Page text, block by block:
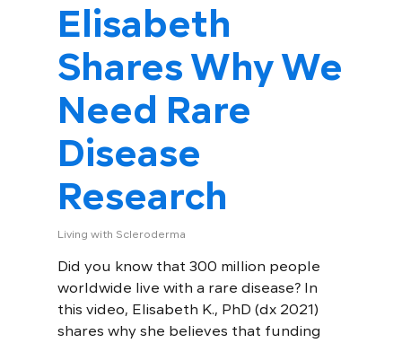
Elisabeth
Shares Why We
Need Rare
Disease
Research
Living with Scleroderma
Did you know that 300 million people
worldwide live with a rare disease? In
this video, Elisabeth K., PhD (dx 2021)
shares why she believes that funding